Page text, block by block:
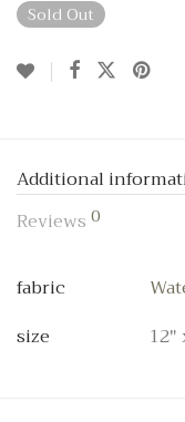
Sold Out
Additional
Reviews 0
fabric
size
12"